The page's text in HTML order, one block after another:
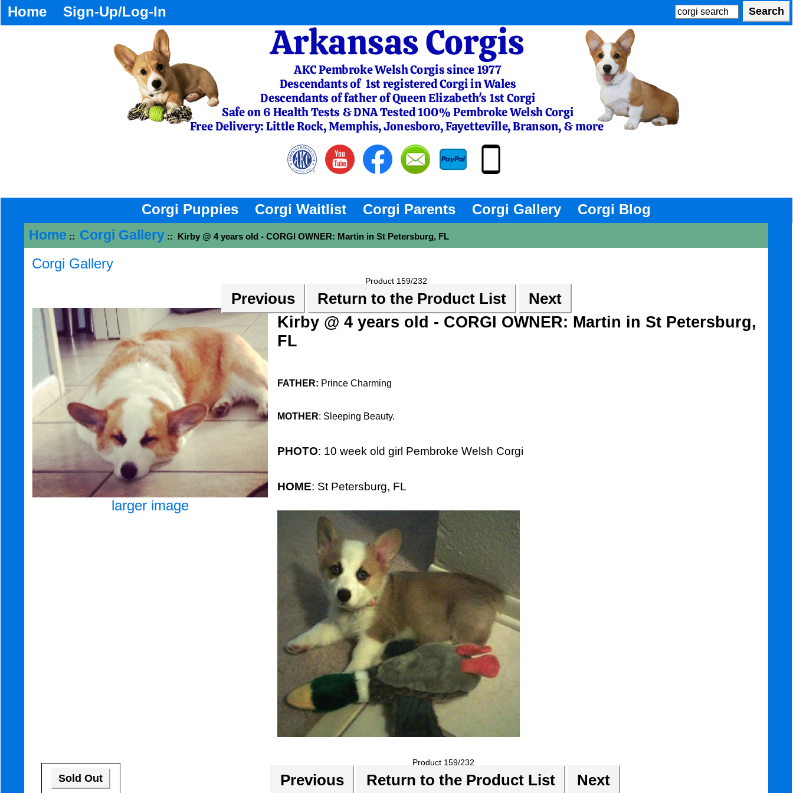
Home Sign-Up/Log-In
Corgi Puppies Corgi Waitlist Corgi Parents Corgi Gallery Corgi Blog
Home :: Corgi Gallery :: Kirby @ 4 years old - CORGI OWNER: Martin in St Petersburg, FL
Corgi Gallery
Product 159/232
Previous Return to the Product List Next
larger image
Kirby @ 4 years old - CORGI OWNER: Martin in St Petersburg,
FL
FATHER: Prince Charming
MOTHER: Sleeping Beauty.
PHOTO: 10 week old girl Pembroke Welsh Corgi
HOME: St Petersburg, FL
Sold Out
Product 159/232
Previous Return to the Product List Next